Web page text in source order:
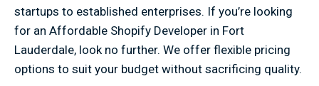
startups to established enterprises. If you’re looking
for an Affordable Shopify Developer in Fort
Lauderdale, look no further. We offer flexible pricing
options to suit your budget without sacrificing quality.